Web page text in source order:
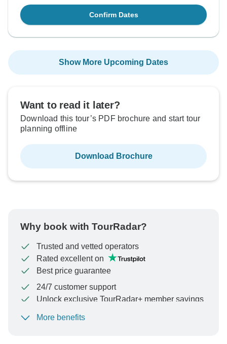
Confirm Dates
Show More Upcoming Dates
Want to read it later?
Download this tour’s PDF brochure and start tour
planning offline
Download Brochure
Why book with TourRadar?
Trusted and vetted operators
Rated excellent on
Best price guarantee
24/7 customer support
Unlock exclusive TourRadar+ member savings
To protect your payment and ensure your booking will
More benefits